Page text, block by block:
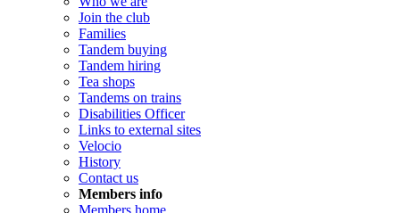
Join the club
Families
Tandem buying
Tandem hiring
Tea shops
Tandems on trains
Disabilities Officer
Links to external sites
Velocio
History
Contact us
Members info
Members home